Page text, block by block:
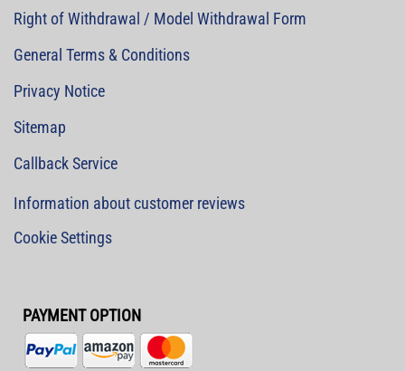
Right of Withdrawal / Model Withdrawal Form
General Terms & Conditions
Privacy Notice
Sitemap
Callback Service
Information about customer reviews
Cookie Settings
PAYMENT OPTION